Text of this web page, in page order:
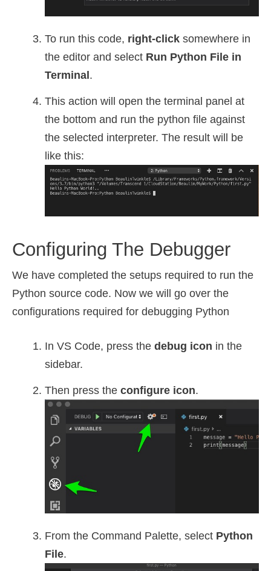
To run this code, right-click somewhere in
the editor and select Run Python File in
Terminal .
This action will open the terminal panel at
the bottom and run the python file against
the selected interpreter. The result will be
like this:
Configuring The Debugger
We have completed the setups required to run the
Python source code. Now we will go over the
configurations required for debugging Python
In VS Code, press the debug icon in the
sidebar.
Then press the configure icon.
From the Command Palette, select Python
File.